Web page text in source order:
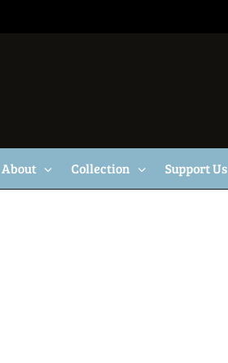
About Collection Support Us